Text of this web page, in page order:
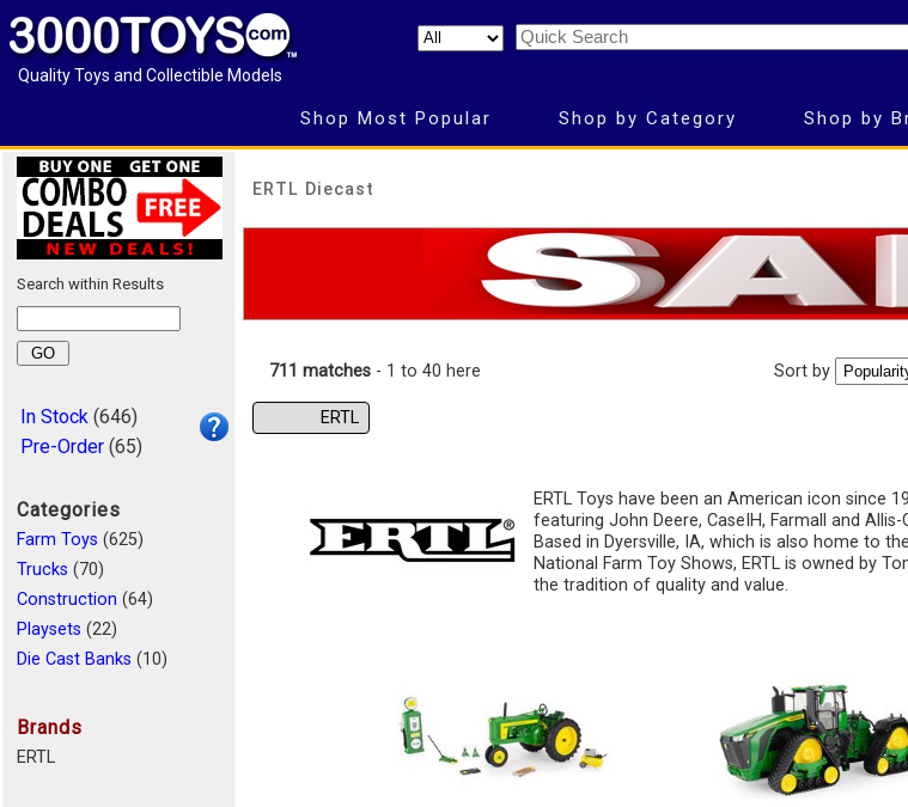
Quality Toys and Collectible Models
Shop Most Popular Shop by Category Shop by
Search within Results
In Stock (646)
Pre-Order (65)
Categories
Farm Toys (625)
Trucks (70)
Construction (64)
Playsets (22)
Die Cast Banks (10)
Cars(6)
Logging
Brands
ERTL
ERTL Diecast
711 matches - 1 to 40 here Sort by
ERTL
ERTL Toys have been an American icon since
featuring John Deere, CaseIH, Farmall and
Based in Dyersville, IA, which is also home to
National Farm Toy Shows, ERTL is owned by
the tradition of quality and value.